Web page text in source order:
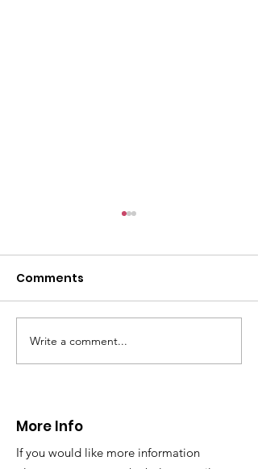
CALLOUT 31/23:
Fatality near
Comments
Write a comment...
More Info
If you would like more information